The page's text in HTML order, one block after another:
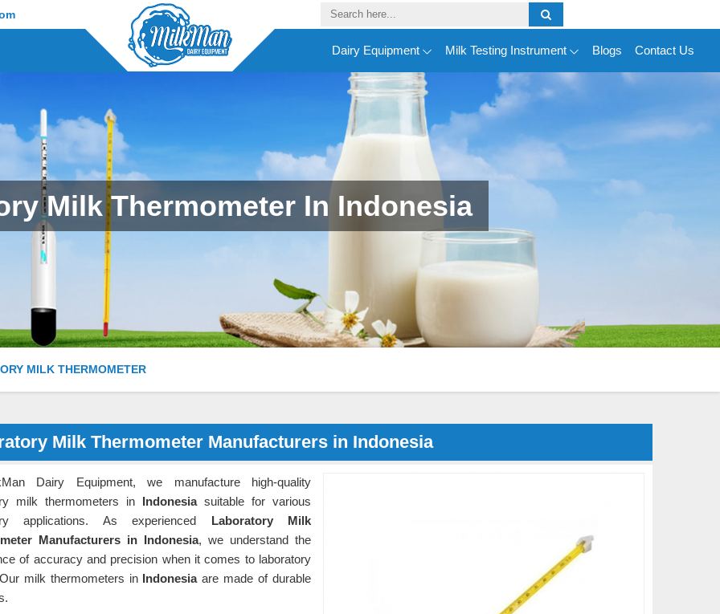
Dairy Equipment Milk Testing Instrument Blogs Contact Us
Milk Thermometer In Indonesia
MILK THERMOMETER
Milk Thermometer Manufacturers in Indonesia
Dairy Equipment, we manufacture high-quality
milk thermometers in Indonesiasuitable for various
applications. As experienced Laboratory Milk
Manufacturers in Indonesia, we understand the
of accuracy and precision when it comes to laboratory
milk thermometers in Indonesiaare made of durable